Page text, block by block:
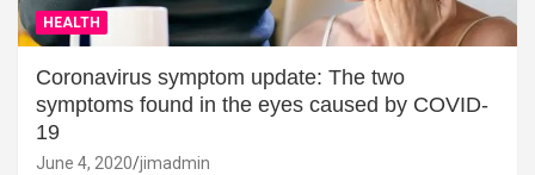
HEALTH
Coronavirus symptom update: The two
symptoms found in the eyes caused by COVID-
19
June 4, 2020 jimadmin